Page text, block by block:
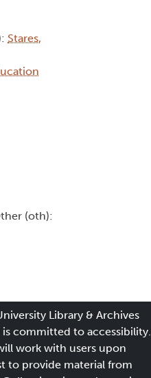
Stares,
(oth):
Library & Archives
is committed to accessibility.
work with users upon
to provide material from